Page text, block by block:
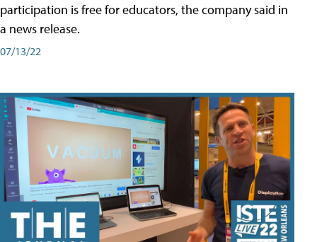
participation is free for educators, the company said in
a news release.
07/13/22